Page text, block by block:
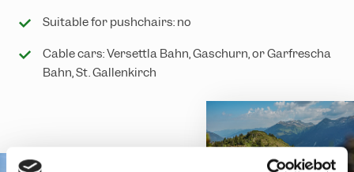
Suitable for pushchairs: no
Cable cars: Versettla Bahn, Gaschurn, or Garfrescha
Bahn, St. Gallenkirch